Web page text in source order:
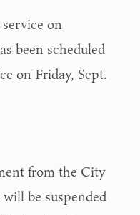
on
been scheduled
on Friday, Sept.
from the City
be suspended